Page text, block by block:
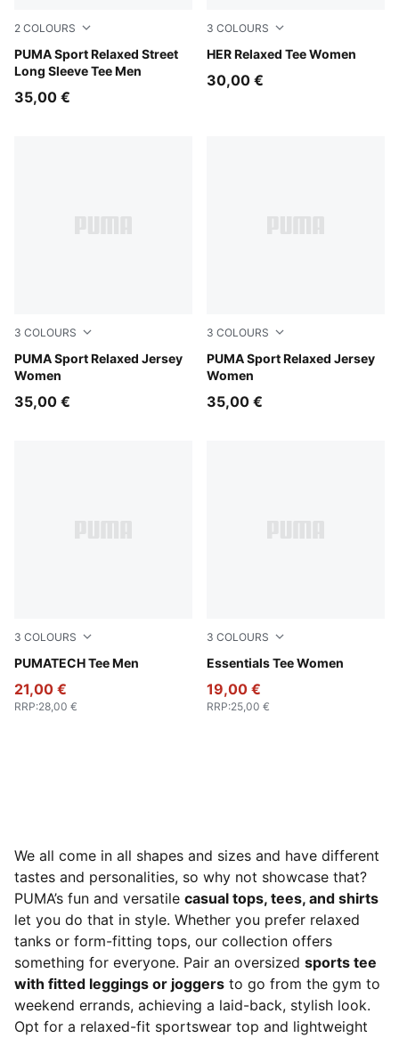
2 COLOURS
PUMA Sport Relaxed Street
Long Sleeve Tee Men
Puma White
35,00 €
3 COLOURS
HER Relaxed Tee Women
Puma Black
30,00 €
3 COLOURS
PUMA Sport Relaxed Jersey
Women
Intense Lavender
35,00 €
3 COLOURS
PUMA Sport Relaxed Jersey
Women
Puma Black
35,00 €
3 COLOURS
PUMATECH Tee Men
Loden Green
21,00 €
RRP:28,00 €
3 COLOURS
Essentials Tee Women
PUMA Pink
19,00 €
RRP:25,00 €
We all come in all shapes and sizes and have different
tastes and personalities, so why not showcase that?
PUMA’s fun and versatile casual tops, tees, and shirts
let you do that in style. Whether you prefer relaxed
tanks or form-fitting tops, our collection offers
something for everyone. Pair an oversized sports tee
with fitted leggings or joggers to go from the gym to
weekend errands, achieving a laid-back, stylish look.
Opt for a relaxed-fit sportswear top and lightweight